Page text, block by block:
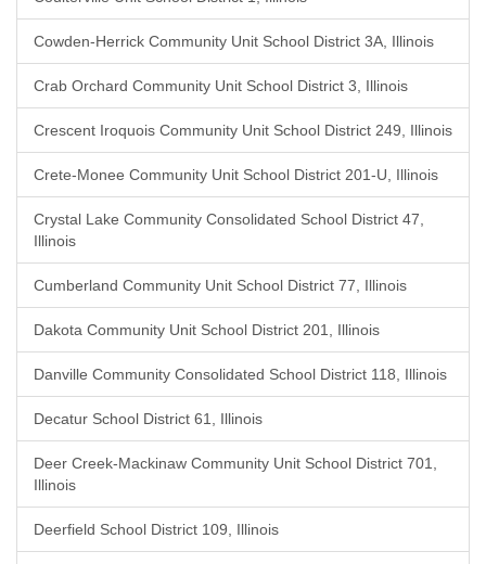
Cowden-Herrick Community Unit School District 3A, Illinois
Crab Orchard Community Unit School District 3, Illinois
Crescent Iroquois Community Unit School District 249, Illinois
Crete-Monee Community Unit School District 201-U, Illinois
Crystal Lake Community Consolidated School District 47,
Illinois
Cumberland Community Unit School District 77, Illinois
Dakota Community Unit School District 201, Illinois
Danville Community Consolidated School District 118, Illinois
Decatur School District 61, Illinois
Deer Creek-Mackinaw Community Unit School District 701,
Illinois
Deerfield School District 109, Illinois